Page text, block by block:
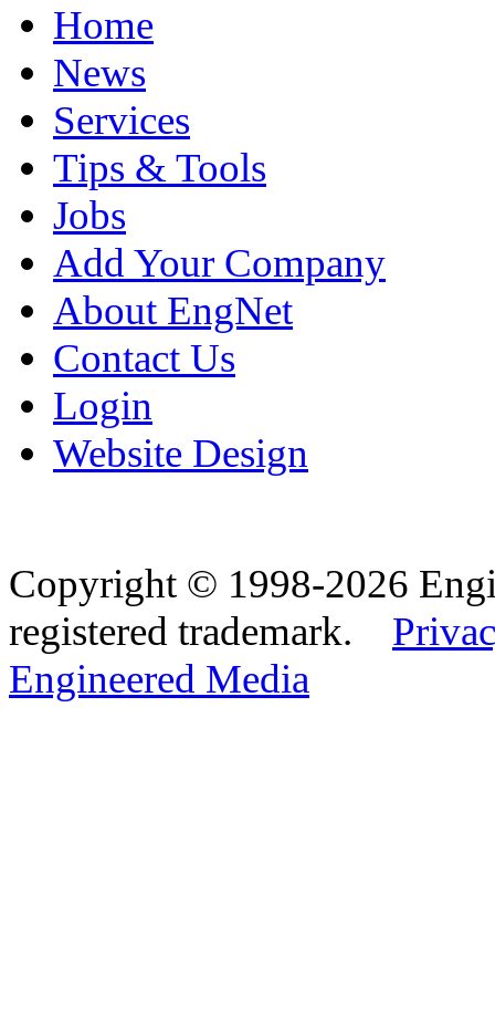
Home
News
Services
Tips & Tools
Jobs
Add Your Company
About EngNet
Contact Us
Login
Website Design
Copyright © 1998-2026
registered trademark.
Engineered Media